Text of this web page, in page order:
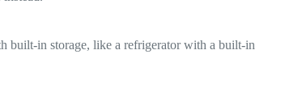
built-in storage, like a refrigerator with a built-in